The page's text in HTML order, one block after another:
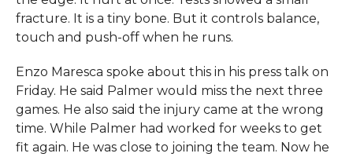
fracture. It is a tiny bone. But it controls balance,
touch and push-off when he runs.
Enzo Maresca spoke about this in his press talk on
Friday. He said Palmer would miss the next three
games. He also said the injury came at the wrong
time. While Palmer had worked for weeks to get
fit again. He was close to joining the team. Now he